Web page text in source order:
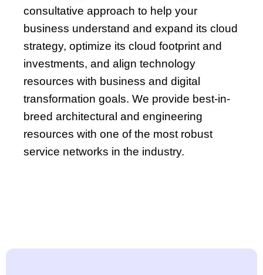
consultative approach to help your
business understand and expand its cloud
strategy, optimize its cloud footprint and
investments, and align technology
resources with business and digital
transformation goals. We provide best-in-
breed architectural and engineering
resources with one of the most robust
service networks in the industry.